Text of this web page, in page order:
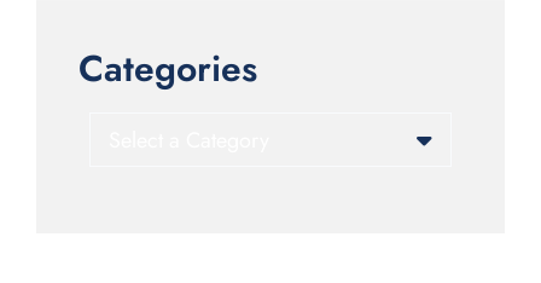
Categories